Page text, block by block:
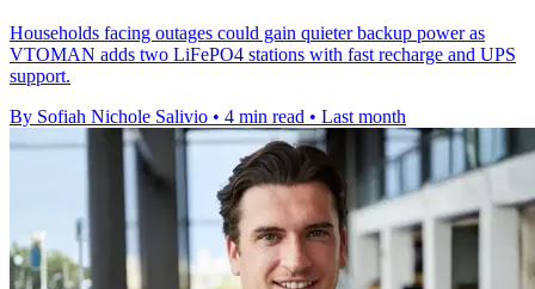
Households facing outages could gain quieter backup power as
VTOMAN adds two LiFePO4 stations with fast recharge and UPS
support.
By Sofiah Nichole Salivio • 4 min read • Last month